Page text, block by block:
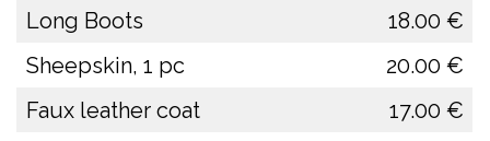
Long Boots
18.00 €
Sheepskin, 1 pc
20.00 €
Faux leather coat
17.00 €